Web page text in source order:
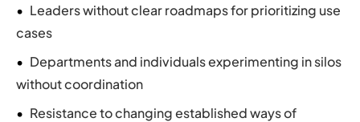
Leaders without clear roadmaps for prioritizing use
cases
Departments and individuals experimenting in silos
without coordination
Resistance to changing established ways of